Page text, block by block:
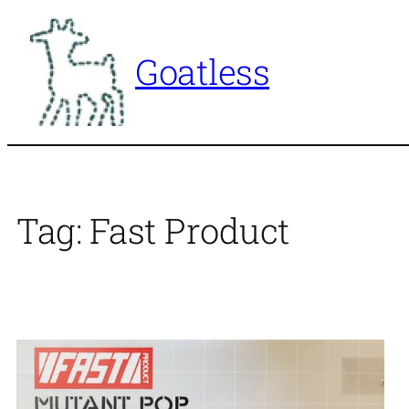
content
Goatless
Tag: Fast Product